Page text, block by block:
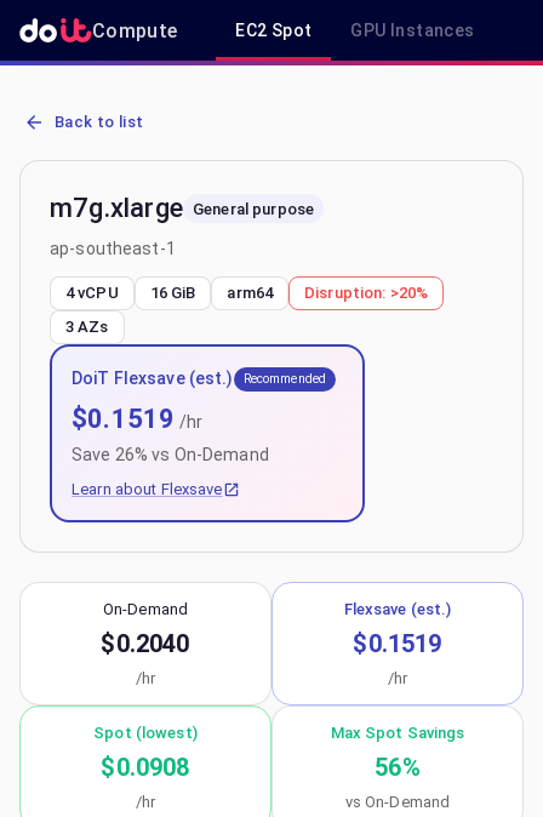
Compute EC2 Spot GPU Instances
AWS EC2 m7g.xlarge - Spot, On-Demand & Savings Plan Pricing
Back to list
m7g.xlarge General purpose
ap-southeast-1
4 vCPU 16 GiB arm64 Disruption: >20%
3 AZs
DoiT Flexsave (est.) Recommended
$0.1519 /hr
Save 26% vs On-Demand
Learn about Flexsave
On-Demand
$0.2040
/hr
Flexsave (est.)
$0.1519
/hr
Spot (lowest)
$0.0908
/hr
Max Spot Savings
56%
vs On-Demand